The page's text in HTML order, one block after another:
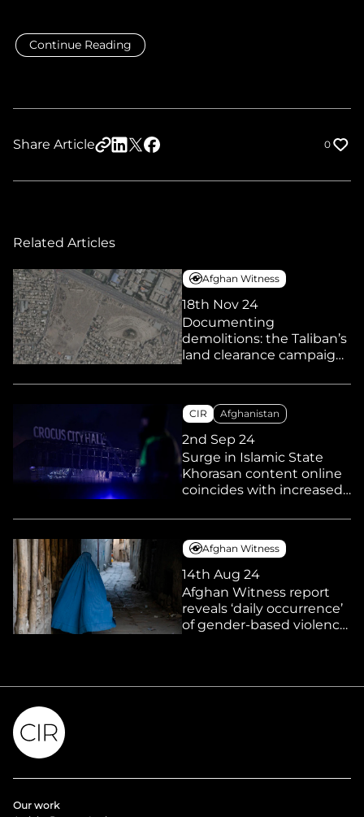
Continue Reading
Share Article 0
Related Articles
Afghan Witness
18th Nov 24
Documenting
demolitions: the Taliban’s
land clearance campaign
marginalised
communities
CIR Afghanistan
2nd Sep 24
Surge in Islamic State
Khorasan content online
coincides with increased
and arrests in Europe and
elsewhere
Afghan Witness
14th Aug 24
Afghan Witness report
reveals ‘daily occurrence’
of gender-based violence
Our work